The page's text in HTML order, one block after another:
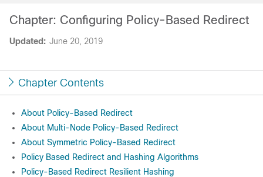
Updated: June 20, 2019
Chapter: Configuring Policy-Based Redirect
Chapter Contents
About Policy-Based Redirect
About Multi-Node Policy-Based Redirect
About Symmetric Policy-Based Redirect
Policy Based Redirect and Hashing Algorithms
Policy-Based Redirect Resilient Hashing